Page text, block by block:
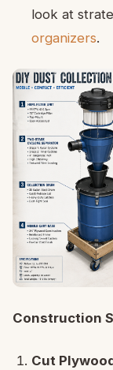
look at
organizers.
Construction
Cut